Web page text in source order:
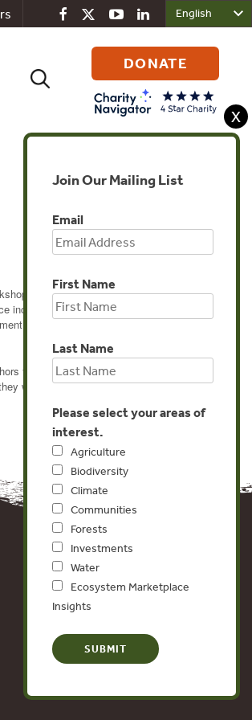
Search
DONATE
will cover the
include: Technology for
and Industrial-Municipal
that have submitted papers
will present before August
X
Join Our Mailing List
Email
First Name
Last Name
Please select your areas of
interest.
Agriculture
Biodiversity
Climate
Communities
Forests
Investments
Water
Ecosystem Marketplace
Insights